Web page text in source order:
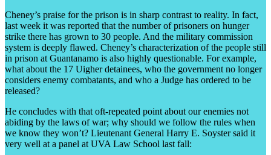
Cheney’s praise for the prison is in sharp contrast to reality. In fact,
last week it was reported that the number of prisoners on hunger
strike there has grown to 30 people. And the military commission
system is deeply flawed. Cheney’s characterization of the people still
in prison at Guantanamo is also highly questionable. For example,
what about the 17 Uigher detainees, who the government no longer
considers enemy combatants, and who a Judge has ordered to be
released?
He concludes with that oft-repeated point about our enemies not
abiding by the laws of war; why should we follow the rules when
we know they won’t? Lieutenant General Harry E. Soyster said it
very well at a panel at UVA Law School last fall: